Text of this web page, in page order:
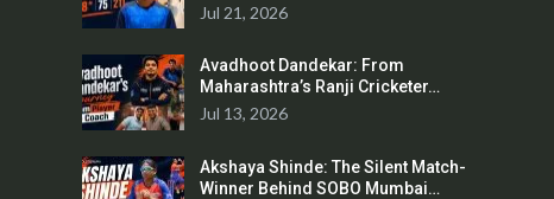
Jul 21, 2026
Avadhoot Dandekar: From
Maharashtra’s Ranji Cricketer…
Jul 13, 2026
Akshaya Shinde: The Silent Match-
Winner Behind SOBO Mumbai…